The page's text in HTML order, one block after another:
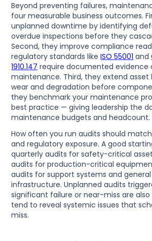
Beyond preventing failures,
four measurable business outcomes.
unplanned downtime by identifying
overdue inspections before they
Second, they improve compliance
regulatory standards likeISO 55001 and
1910.147 require documented evidence
maintenance. Third, they extend
wear and degradation before
they benchmark your maintenance
best practice — giving leadership the
maintenance budgets and headcount.
How often you run audits should
and regulatory exposure. A good
quarterly audits for safety-critical
audits for production-critical
audits for support systems and
infrastructure. Unplanned audits
significant failure or near-miss are
tend to reveal systemic issues that
miss.